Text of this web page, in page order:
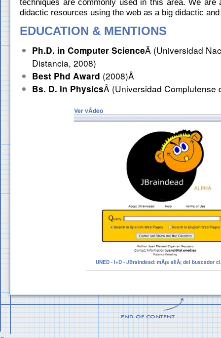
techniques are commonly used in this area. We are
didactic resources using the web as a big didactic
EDUCATION & MENTIONS
Ph.D. in Computer ScienceÂ (Universidad
Distancia, 2008)
Best Phd Award (2008)Â
Bs. D. in PhysicsÂ (Universidad
Ver vÃ­deo
UNED - I+D - JBraindead: mÃ¡s allÃ¡ del buscador